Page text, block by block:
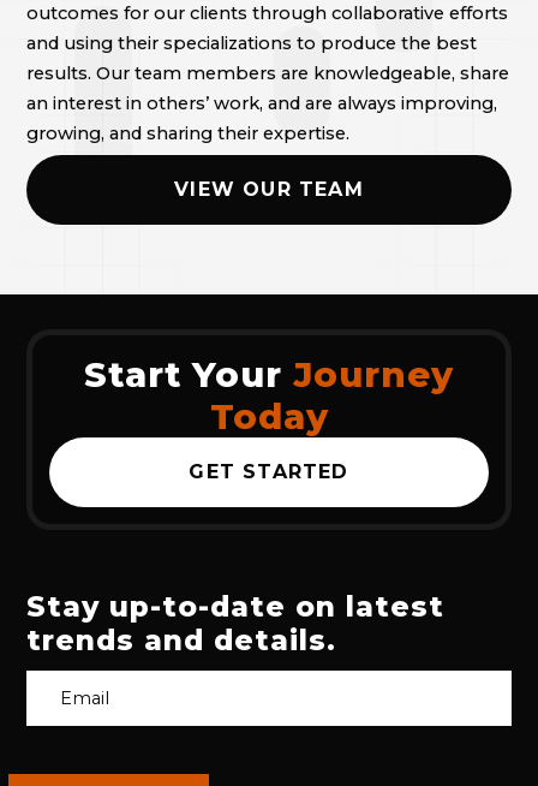
outcomes for our clients through collaborative efforts
and using their specializations to produce the best
results. Our team members are knowledgeable, share
an interest in others’ work, and are always improving,
growing, and sharing their expertise.
VIEW OUR TEAM
Start Your Journey
Today
GET STARTED
Stay up-to-date on latest
trends and details.